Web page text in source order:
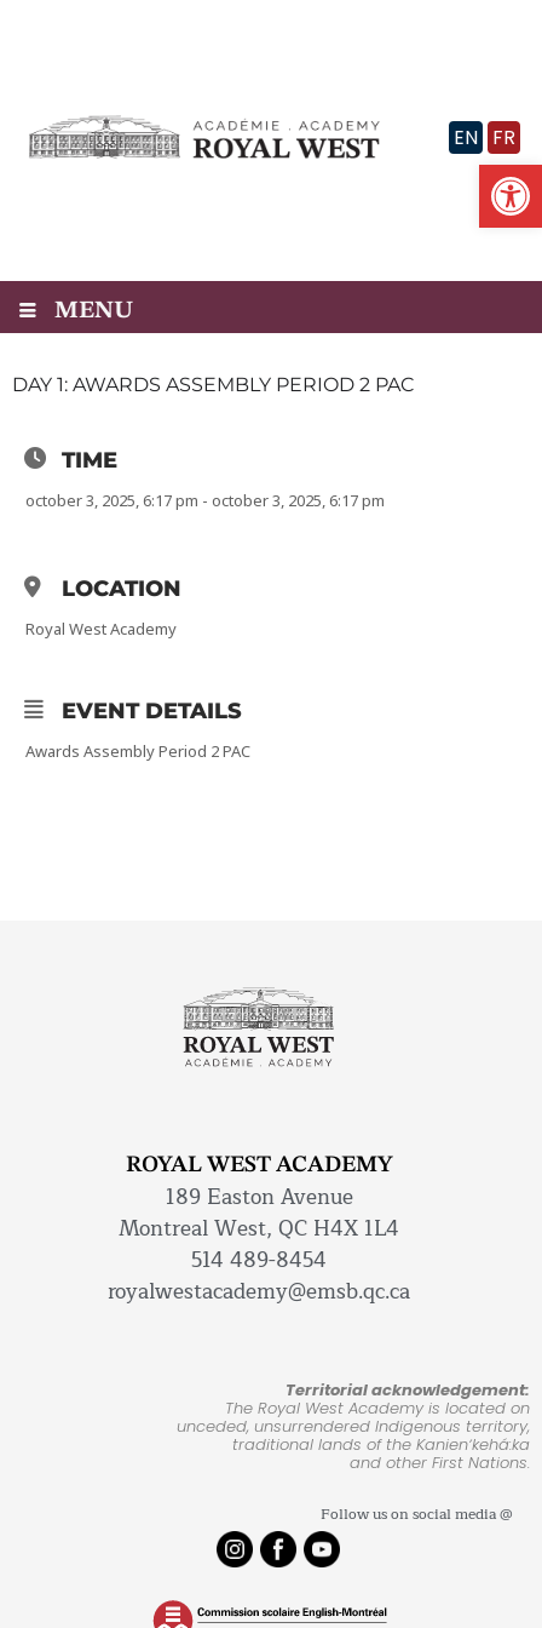
EN FR
MENU
DAY 1: AWARDS ASSEMBLY PERIOD 2 PAC
TIME
october 3, 2025, 6:17 pm - october 3, 2025, 6:17 pm
LOCATION
Royal West Academy
EVENT DETAILS
Awards Assembly Period 2 PAC
ROYAL WEST ACADEMY
189 Easton Avenue
Montreal West, QC H4X 1L4
514 489-8454
royalwestacademy@emsb.qc.ca
Territorial acknowledgement:
The Royal West Academy is located on
unceded, unsurrendered Indigenous territory,
traditional lands of the Kanienʼkehá:ka
and other First Nations.
Follow us on social media @